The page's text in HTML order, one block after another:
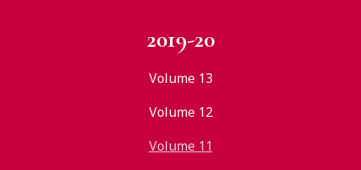
2019-20
Volume 13
Volume 12
Volume 11